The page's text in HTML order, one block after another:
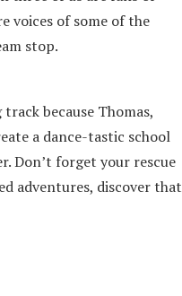
voices of some of the
stop.
because Thomas,
a dance-tastic school
Don’t forget your rescue
adventures, discover that